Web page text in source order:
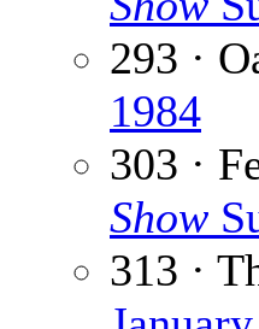
293 ·
1984
303 ·
Show
313 ·